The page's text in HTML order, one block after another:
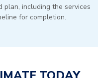
plan, including the services
for completion.